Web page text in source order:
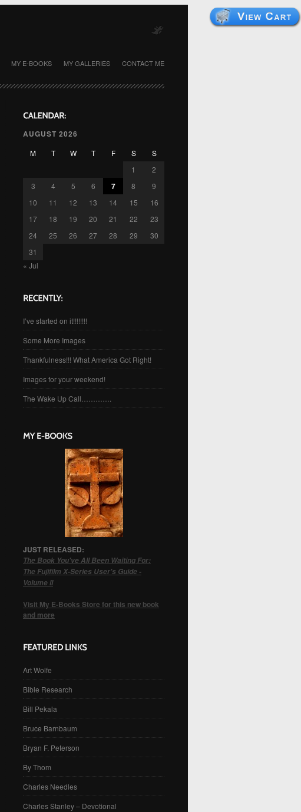
MY E-BOOKS MY GALLERIES CONTACT ME
AUGUST 2026
M T W T F S
S
1
2
3
4 5 6 7 8
9
10
11 12 13 14 15
16
17
18 19 20 21 22
23
24
25 26 27 28 29
30
31
« Jul
I’ve started on it!!!!!!!!
Some More Images
Thankfulness!!! What America Got Right!
Images for your weekend!
The Wake Up Call………….
JUST RELEASED:
The Book You've All Been Waiting For:
The Fujifilm X-Series User's Guide -
Volume II
Visit My E-Books Store for this new book
and more
Art Wolfe
Bible Research
Bill Pekala
Bruce Barnbaum
Bryan F. Peterson
By Thom
Charles Needles
Charles Stanley – Devotional